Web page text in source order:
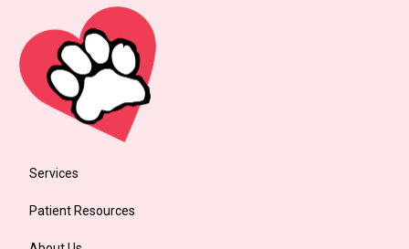
Services
Patient Resources